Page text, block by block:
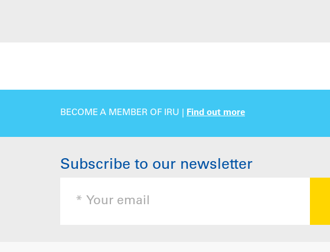
BECOME A MEMBER OF IRU | Find out more
Subscribe to our newsletter